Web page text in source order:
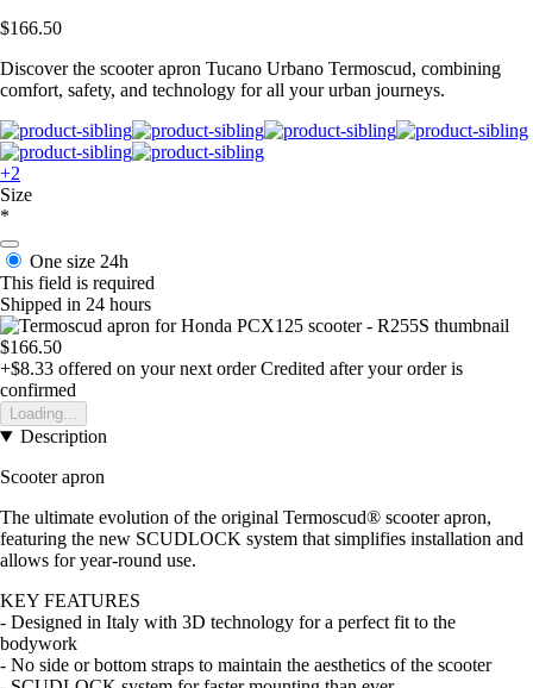
$166.50
Discover the scooter apron Tucano Urbano Termoscud, combining
comfort, safety, and technology for all your urban journeys.
+2
Size
*
One size 24h
This field is required
Shipped in 24 hours
$166.50
+$8.33 offered on your next order Credited after your order is
confirmed
Loading...
Description
Scooter apron
The ultimate evolution of the original Termoscud® scooter apron,
featuring the new SCUDLOCK system that simplifies installation and
allows for year-round use.
KEY FEATURES
- Designed in Italy with 3D technology for a perfect fit to the
bodywork
- No side or bottom straps to maintain the aesthetics of the scooter